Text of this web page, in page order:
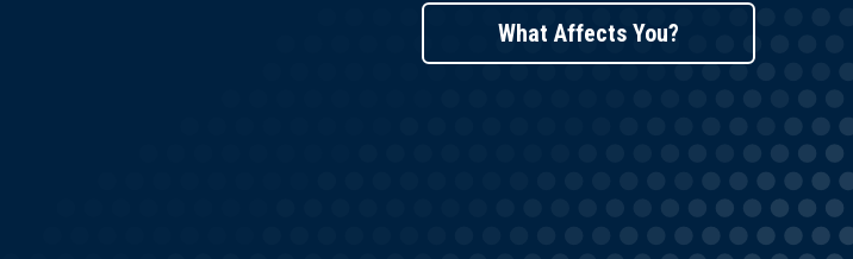
What Affects You?